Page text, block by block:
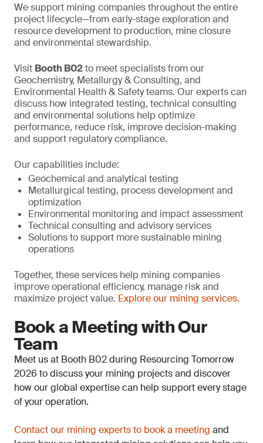
We support mining companies throughout the entire
project lifecycle—from early-stage exploration and
resource development to production, mine closure
and environmental stewardship.
Visit Booth B02to meet specialists from our
Geochemistry, Metallurgy & Consulting, and
Environmental Health & Safety teams. Our experts can
discuss how integrated testing, technical consulting
and environmental solutions help optimize
performance, reduce risk, improve decision-making
and support regulatory compliance.
Our capabilities include:
Geochemical and analytical testing
Metallurgical testing, process development and
optimization
Environmental monitoring and impact assessment
Technical consulting and advisory services
Solutions to support more sustainable mining
operations
Together, these services help mining companies
improve operational efficiency, manage risk and
maximize project value. Explore our mining services.
Book a Meeting with Our
Team
Meet us at Booth B02 during Resourcing Tomorrow
2026 to discuss your mining projects and discover
how our global expertise can help support every stage
of your operation.
Contact our mining experts to book a meeting and